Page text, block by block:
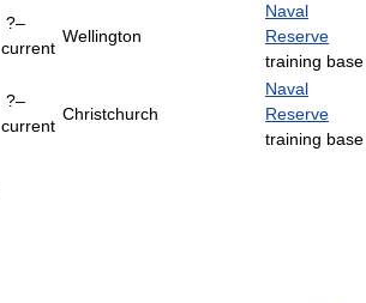
?–
current
Wellington
Naval
Reserve
training base
?–
current
Christchurch
Naval
Reserve
training base